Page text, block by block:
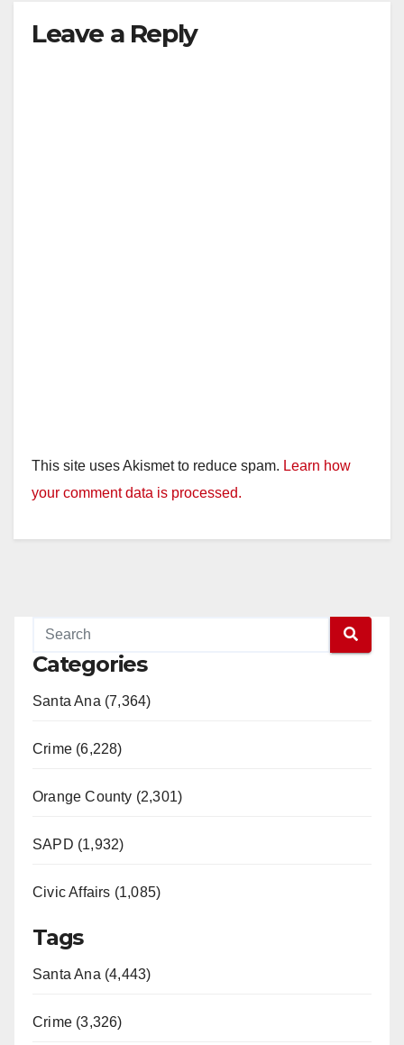
Leave a Reply
This site uses Akismet to reduce spam. Learn how
your comment data is processed.
Categories
Santa Ana (7,364)
Crime (6,228)
Orange County (2,301)
SAPD (1,932)
Civic Affairs (1,085)
Tags
Santa Ana (4,443)
Crime (3,326)